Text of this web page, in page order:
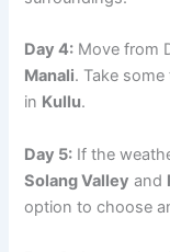
Day 4: Move from
Manali. Take
in Kullu.
Day 5: If the
Solang Valley and
option to choose